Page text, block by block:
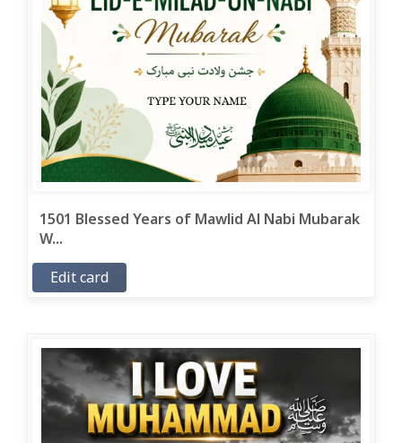
1501 Blessed Years of Mawlid Al Nabi Mubarak
W...
Edit card